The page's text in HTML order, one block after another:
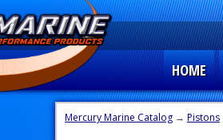
HOME
Mercury Marine Catalog → Pistons